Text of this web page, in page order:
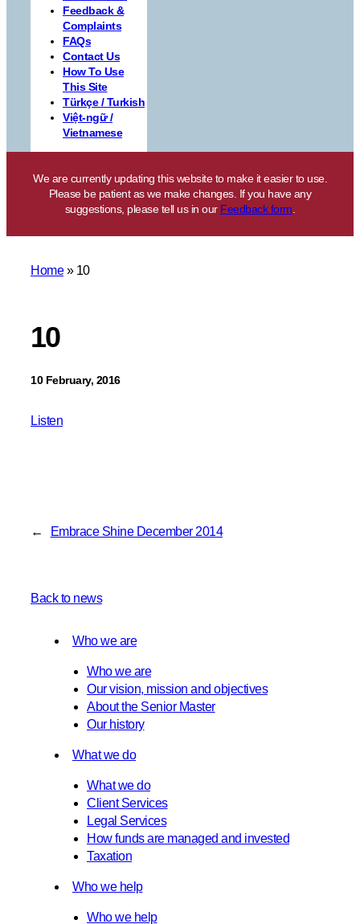
Feedback &
Complaints
FAQs
Contact Us
How To Use
This Site
Türkçe / Turkish
Việt-ngữ /
Vietnamese
We are currently updating this website to make it easier to use.
Please be patient as we make changes. If you have any
suggestions, please tell us in our Feedback form.
Home» 10
10
10 February, 2016
Listen
← Embrace Shine December 2014
Back to news
Who we are
Who we are
Our vision, mission and objectives
About the Senior Master
Our history
What we do
What we do
Client Services
Legal Services
How funds are managed and invested
Taxation
Who we help
Who we help